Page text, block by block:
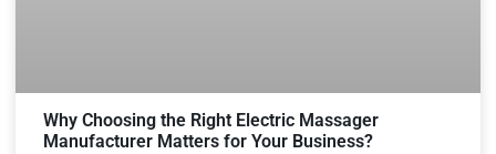
Why Choosing the Right Electric Massager
Manufacturer Matters for Your Business?